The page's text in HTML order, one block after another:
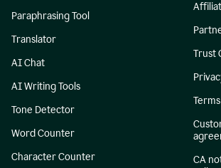
Paraphrasing Tool
Translator
AI Chat
AI Writing Tools
Tone Detector
Word Counter
Character Counter
Trust
CA